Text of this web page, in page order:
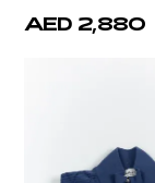
AED 2,880